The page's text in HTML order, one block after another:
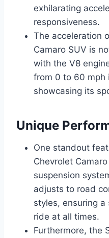
exhilarating
responsiveness.
The acceleration
Camaro SUV is
with the V8
from 0 to 60 mph
showcasing its
Unique
One standout
Chevrolet
suspension
adjusts to road
styles, ensuring
ride at all times.
Furthermore, the